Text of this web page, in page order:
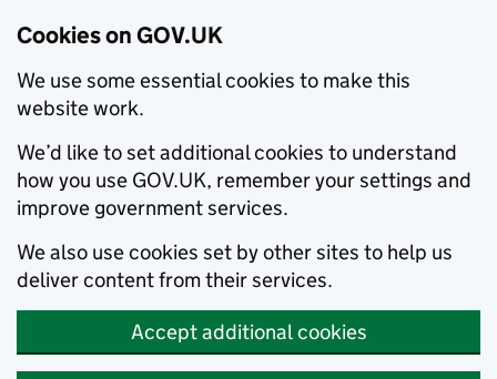
Cookies on GOV.UK
We use some essential cookies to make this
website work.
We’d like to set additional cookies to understand
how you use GOV.UK, remember your settings and
improve government services.
We also use cookies set by other sites to help us
deliver content from their services.
Accept additional cookies